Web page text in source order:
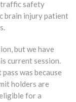
safety
brain injury patient
but we have
current session.
was because
holders are
for a